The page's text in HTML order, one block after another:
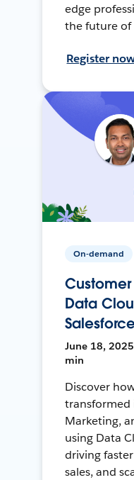
edge
the future of
Register
On-demand
Data
June 18, 2025
min
Discover
transformed
Marketing,
using Data
driving
sales, and